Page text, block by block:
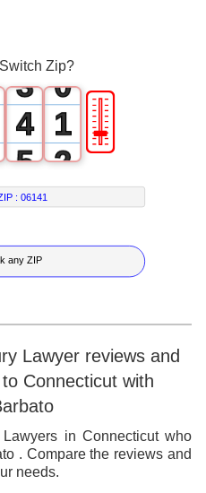
Zip?
3
4
5
6
7
8
9
0
1
2
3
4
5
6
7
8
9
🎚
:06141
any ZIP
Lawyer reviews and
Connecticut with
in Connecticut who
. Compare the reviews and
needs.